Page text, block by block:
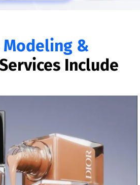
Modeling &
Include